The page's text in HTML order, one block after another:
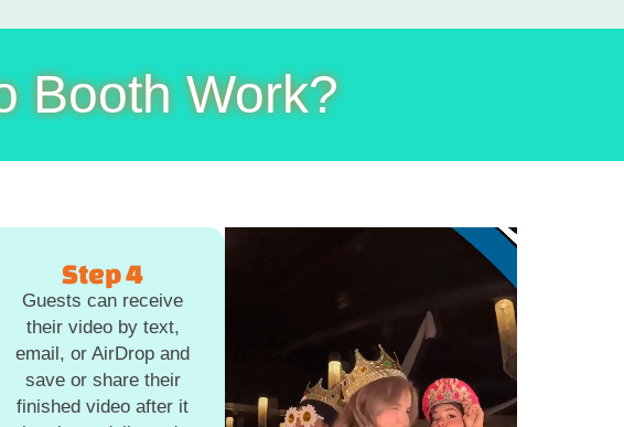
Booth Work?
Step 4
Guests can receive
their video by text,
email, or AirDrop and
save or share their
finished video after it